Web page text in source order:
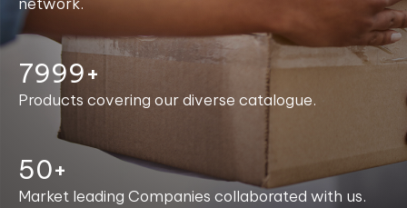
8000+
Products covering our diverse catalogue.
50+
Market leading Companies collaborated with us.